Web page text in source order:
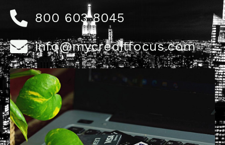
800 603 8045
info@mycreditfocus.com